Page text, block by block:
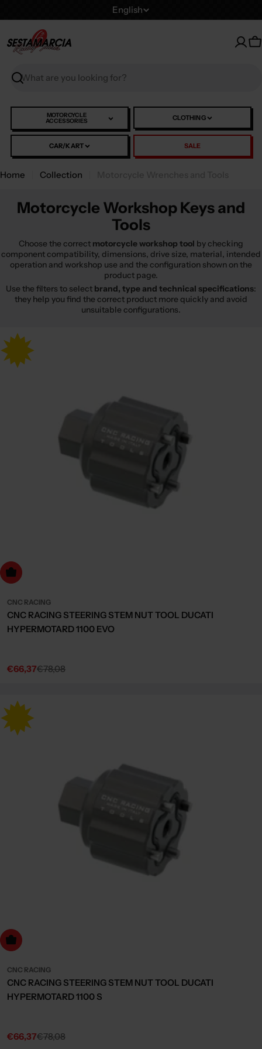
to
L
u
g
e
English
Search
MOTORCYCLE
ACCESSORIES CLOTHING
CAR/KART SALE
Home Collection
Motorcycle Workshop Keys and
Tools
Choose the correct motorcycle workshop tool by checking
component compatibility, dimensions, drive size, material, intended
operation and workshop use and the configuration shown on the
product page.
Use the filters to select brand, type and technical specifications:
they help you find the correct product more quickly and avoid
unsuitable configurations.
to cart
CNC RACING
CNC RACING STEERING STEM NUT TOOL DUCATI
HYPERMOTARD 1100 EVO
Sale
€66,37
Regular€78,08
to cart
CNC RACING
CNC RACING STEERING STEM NUT TOOL DUCATI
HYPERMOTARD 1100 S
Sale
€66,37
Regular€78,08